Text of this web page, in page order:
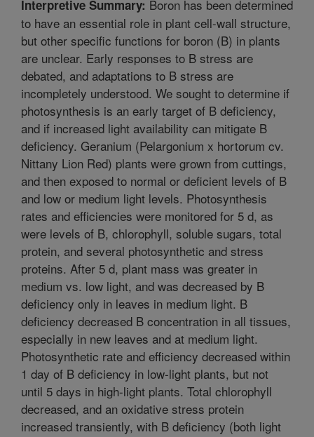
Interpretive Summary: Boron has been determined
to have an essential role in plant cell-wall structure,
but other specific functions for boron (B) in plants
are unclear. Early responses to B stress are
debated, and adaptations to B stress are
incompletely understood. We sought to determine if
photosynthesis is an early target of B deficiency,
and if increased light availability can mitigate B
deficiency. Geranium (Pelargonium x hortorum cv.
Nittany Lion Red) plants were grown from cuttings,
and then exposed to normal or deficient levels of B
and low or medium light levels. Photosynthesis
rates and efficiencies were monitored for 5 d, as
were levels of B, chlorophyll, soluble sugars, total
protein, and several photosynthetic and stress
proteins. After 5 d, plant mass was greater in
medium vs. low light, and was decreased by B
deficiency only in leaves in medium light. B
deficiency decreased B concentration in all tissues,
especially in new leaves and at medium light.
Photosynthetic rate and efficiency decreased within
1 day of B deficiency in low-light plants, but not
until 5 days in high-light plants. Total chlorophyll
decreased, and an oxidative stress protein
increased transiently, with B deficiency (both light